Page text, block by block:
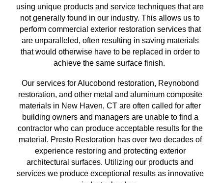
using unique products and service techniques thatare
not generally found in our industry. This allows us to
perform commercial exterior restoration services that
are unparalleled, often resulting in saving materials
thatwould otherwise have to be replaced in order to
achieve the same surface finish.
Our services for Alucobond restoration, Reynobond
restoration, and other metal and aluminum composite
materials in New Haven, CT are often called for after
building owners and managers are unable to find a
contractor who can produce acceptable results for the
material. Presto Restoration has over twodecades of
experience restoring and protecting exterior
architectural surfaces. Utilizing our products and
services we produce exceptional results as innovative